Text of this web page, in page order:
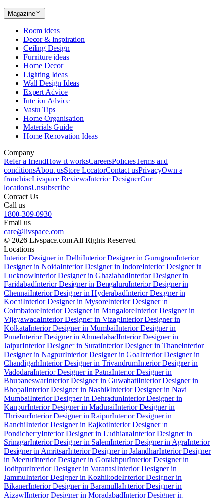
Magazine
Room ideas
Decor & Inspiration
Ceiling Design
Furniture ideas
Home Decor
Lighting Ideas
Wall Design Ideas
Expert Advice
Interior Advice
Vastu Tips
Home Organisation
Materials Guide
Home Renovation Ideas
Company
Refer a friendHow it worksCareersPoliciesTerms and
conditionsAbout usStore LocatorContact usPrivacyOwn a
franchiseLivspace ReviewsInterior DesignerOur
locationsUnsubscribe
Contact Us
Call us
1800-309-0930
Email us
care@livspace.com
© 2026 Livspace.com All Rights Reserved
Locations
Interior Designer in DelhiInterior Designer in GurugramInterior
Designer in NoidaInterior Designer in IndoreInterior Designer in
LucknowInterior Designer in GhaziabadInterior Designer in
FaridabadInterior Designer in BengaluruInterior Designer in
ChennaiInterior Designer in HyderabadInterior Designer in
KochiInterior Designer in MysoreInterior Designer in
CoimbatoreInterior Designer in MangaloreInterior Designer in
VijayawadaInterior Designer in VizagInterior Designer in
KolkataInterior Designer in MumbaiInterior Designer in
PuneInterior Designer in AhmedabadInterior Designer in
JaipurInterior Designer in SuratInterior Designer in ThaneInterior
Designer in NagpurInterior Designer in GoaInterior Designer in
ChandigarhInterior Designer in TrivandrumInterior Designer in
VadodaraInterior Designer in PatnaInterior Designer in
BhubaneswarInterior Designer in GuwahatiInterior Designer in
BhopalInterior Designer in NashikInterior Designer in Navi
MumbaiInterior Designer in DehradunInterior Designer in
KanpurInterior Designer in MaduraiInterior Designer in
ThrissurInterior Designer in RaipurInterior Designer in
RanchiInterior Designer in RajkotInterior Designer in
PondicherryInterior Designer in LudhianaInterior Designer in
SrinagarInterior Designer in SalemInterior Designer in AgraInterior
Designer in AmritsarInterior Designer in JalandharInterior Designer
in MeerutInterior Designer in GorakhpurInterior Designer in
JodhpurInterior Designer in VaranasiInterior Designer in
JammuInterior Designer in KozhikodeInterior Designer in
BikanerInterior Designer in BaramullaInterior Designer in
AizawlInterior Designer in MoradabadInterior Designer in